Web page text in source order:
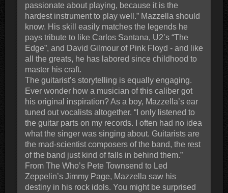
passionate about playing, because it is the
hardest instrument to play well.” Mazzella should
know. His skill easily matches the legends he
pays tribute to like Carlos Santana, U2’s “The
Edge”, and David Gilmour of Pink Floyd - and like
all the greats, he has labored since childhood to
master his craft.
The guitarist’s storytelling is equally engaging.
Ever wonder how a musician of this caliber got
his original inspiration? As a boy, Mazzella’s ear
tuned out vocalists altogether. “I only listened to
the guitar parts on my records. I often had no idea
what the singer was singing about. Guitarists are
the mad-scientist composers of the band, the rest
of the band just kind of falls in behind them.”
From The Who’s Pete Townsend to Led
Zeppelin’s Jimmy Page, Mazzella saw his
destiny in his rock idols. You might be surprised